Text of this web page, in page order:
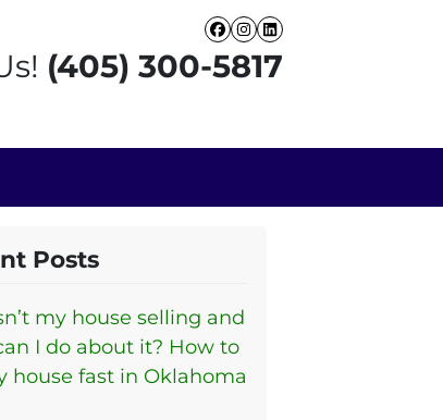
Facebook
Instagram
LinkedIn
(405) 300-5817
Posts
my house selling and
I do about it? How to
house fast in Oklahoma